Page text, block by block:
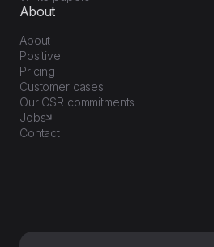
About
About
Positive
Pricing
Customer cases
Our CSR commitments
Jobs
Contact